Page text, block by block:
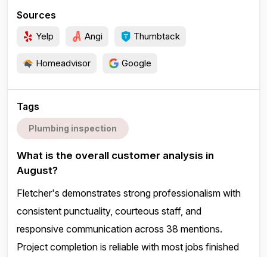
Sources
Yelp Angi Thumbtack
Homeadvisor Google
Tags
Plumbing inspection
What is the overall customer analysis in
August?
Fletcher's demonstrates strong professionalism with
consistent punctuality, courteous staff, and
responsive communication across 38 mentions.
Project completion is reliable with most jobs finished